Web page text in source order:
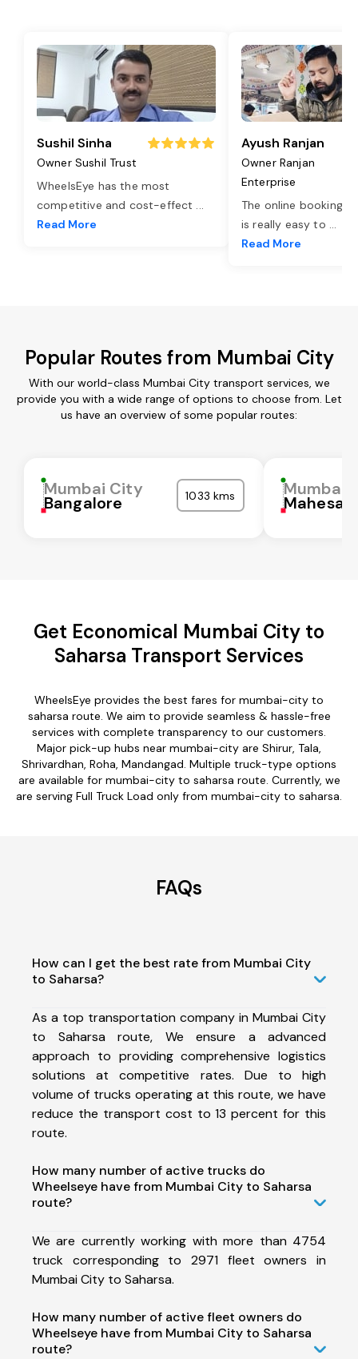
Sushil Sinha
Owner Sushil Trust
WheelsEye has the most
competitive and cost-effect ...
Read More
Ayush Ranjan
Owner Ranjan
Enterprise
The online booking
is really easy to ...
Read More
Popular Routes from Mumbai City
With our world-class Mumbai City transport services, we
provide you with a wide range of options to choose from. Let
us have an overview of some popular routes:
Mumbai City
Bangalore 1033 kms Mumbai
Get Economical Mumbai City to
Saharsa Transport Services
WheelsEye provides the best fares for mumbai-city to
saharsa route. We aim to provide seamless & hassle-free
services with complete transparency to our customers.
Major pick-up hubs near mumbai-city are Shirur, Tala,
Shrivardhan, Roha, Mandangad. Multiple truck-type options
are available for mumbai-city to saharsa route. Currently, we
are serving Full Truck Load only from mumbai-city to saharsa.
FAQs
How can I get the best rate from Mumbai City
to Saharsa?
As a top transportation company in Mumbai City
to Saharsa route, We ensure a advanced
approach to providing comprehensive logistics
solutions at competitive rates. Due to high
volume of trucks operating at this route, we have
reduce the transport cost to 13 percent for this
route.
How many number of active trucks do
Wheelseye have from Mumbai City to Saharsa
route?
We are currently working with more than 4754
truck corresponding to 2971 fleet owners in
Mumbai City to Saharsa.
How many number of active fleet owners do
Wheelseye have from Mumbai City to Saharsa
route?